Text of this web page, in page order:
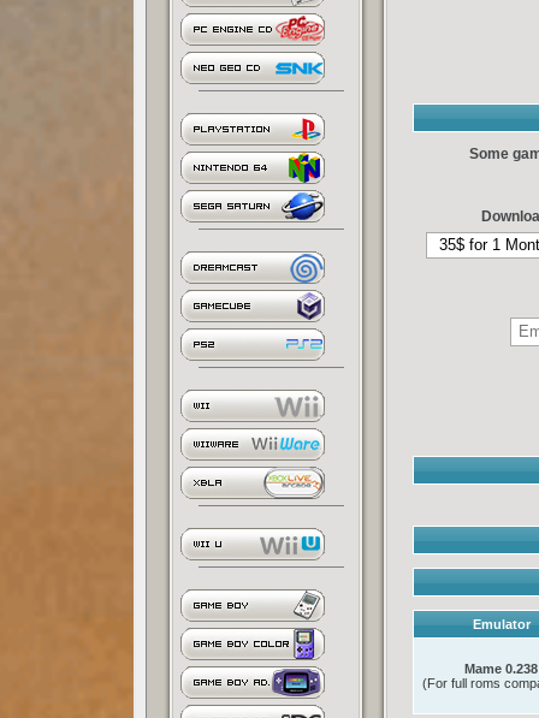
Some
Emulator
Mame 0.238
(For full roms